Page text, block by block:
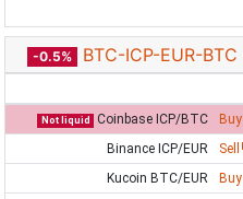
-0.5% BTC-ICP-EUR-BTC
Not liquid Coinbase ICP/BTC Buy
Binance ICP/EUR
Sell
Kucoin BTC/EUR
Buy